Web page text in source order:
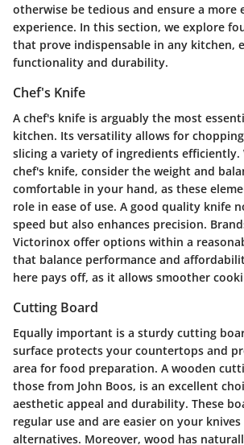
otherwise be tedious and ensure a more
experience. In this section, we explore
that prove indispensable in any kitchen,
functionality and durability.
Chef's Knife
A chef's knife is arguably the most
kitchen. Its versatility allows for
slicing a variety of ingredients efficiently.
chef's knife, consider the weight and
comfortable in your hand, as these
role in ease of use. A good quality knife
speed but also enhances precision.
Victorinox offer options within a
that balance performance and
here pays off, as it allows smoother
Cutting Board
Equally important is a sturdy cutting
surface protects your countertops and
area for food preparation. A wooden
those from John Boos, is an excellent
aesthetic appeal and durability. These
regular use and are easier on your
alternatives. Moreover, wood has